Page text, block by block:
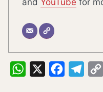
WhatsApp Facebook